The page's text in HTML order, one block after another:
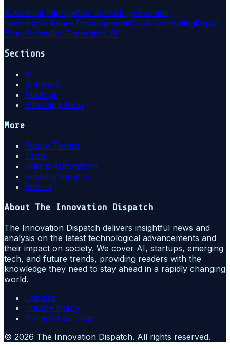
AiArtificial IntelligenceTechnologyMachine
LearningSoftware DevelopmentCloud ComputingDigital
TransformationGenerative Ai
Sections
AI
Software
Startups
Emerging Tech
More
Future Trends
Tools
Data & Automation
Industry Insights
Writers
About The Innovation Dispatch
The Innovation Dispatch delivers insightful news and
analysis on the latest technological advancements and
their impact on society. We cover AI, startups, emerging
tech, and future trends, providing readers with the
knowledge they need to stay ahead in a rapidly changing
world.
Contact
Privacy Policy
Terms of Service
© 2026 The Innovation Dispatch. All rights reserved.